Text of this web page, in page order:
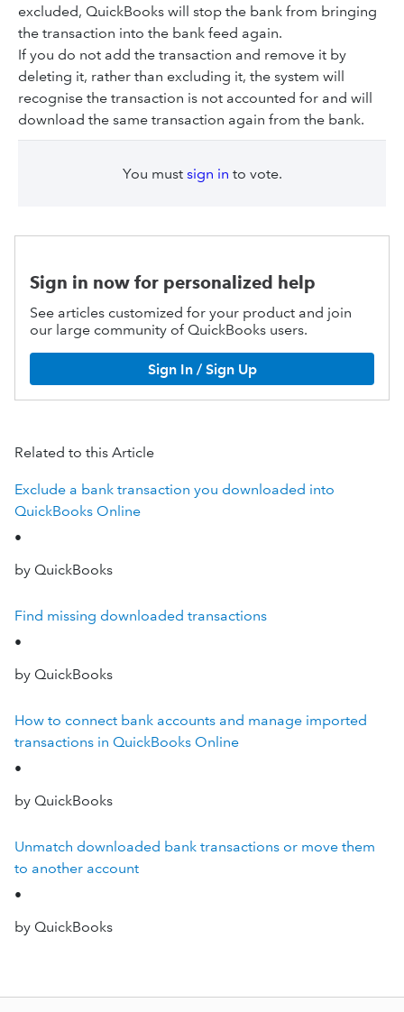
excluded, QuickBooks will stop the bank from bringing
the transaction into the bank feed again.
If you do not add the transaction and remove it by
deleting it, rather than excluding it, the system will
recognise the transaction is not accounted for and will
download the same transaction again from the bank.
You must sign in to vote.
Sign in now for personalized help
See articles customized for your product and join
our large community of QuickBooks users.
Sign In / Sign Up
Related to this Article
Exclude a bank transaction you downloaded into
QuickBooks Online
•
by QuickBooks
Find missing downloaded transactions
•
by QuickBooks
How to connect bank accounts and manage imported
transactions in QuickBooks Online
•
by QuickBooks
Unmatch downloaded bank transactions or move them
to another account
•
by QuickBooks